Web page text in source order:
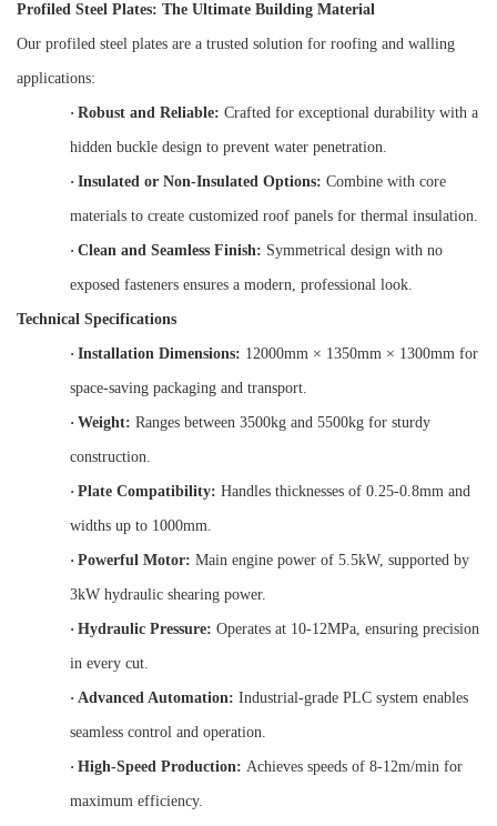
Profiled Steel Plates: The Ultimate Building Material
Our profiled steel plates are a trusted solution for roofing and walling
applications:
· Robust and Reliable: Crafted for exceptional durability with a
hidden buckle design to prevent water penetration.
· Insulated or Non-Insulated Options: Combine with core
materials to create customized roof panels for thermal insulation.
· Clean and Seamless Finish: Symmetrical design with no
exposed fasteners ensures a modern, professional look.
Technical Specifications
· Installation Dimensions: 12000mm × 1350mm × 1300mm for
space-saving packaging and transport.
· Weight: Ranges between 3500kg and 5500kg for sturdy
construction.
· Plate Compatibility: Handles thicknesses of 0.25-0.8mm and
widths up to 1000mm.
· Powerful Motor: Main engine power of 5.5kW, supported by
3kW hydraulic shearing power.
· Hydraulic Pressure: Operates at 10-12MPa, ensuring precision
in every cut.
· Advanced Automation: Industrial-grade PLC system enables
seamless control and operation.
· High-Speed Production: Achieves speeds of 8-12m/min for
maximum efficiency.